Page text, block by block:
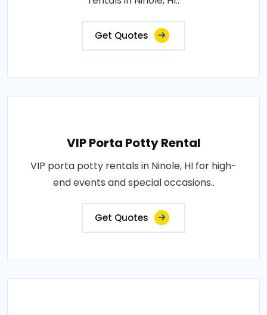
Get Quotes
VIP Porta Potty Rental
VIP porta potty rentals in Ninole, HI for high-
end events and special occasions..
Get Quotes